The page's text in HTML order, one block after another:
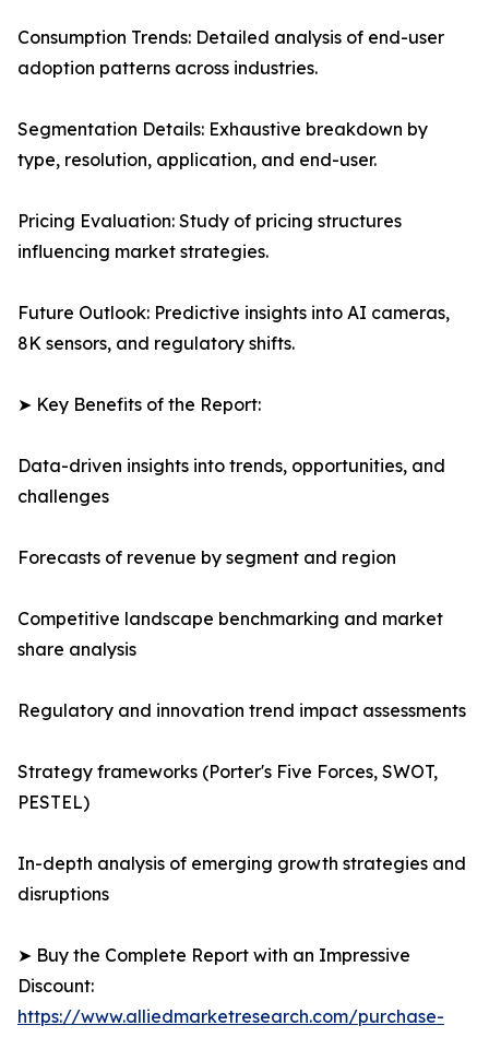
Consumption Trends: Detailed analysis of end-user
adoption patterns across industries.
Segmentation Details: Exhaustive breakdown by
type, resolution, application, and end-user.
Pricing Evaluation: Study of pricing structures
influencing market strategies.
Future Outlook: Predictive insights into AI cameras,
8K sensors, and regulatory shifts.
➤ Key Benefits of the Report:
Data-driven insights into trends, opportunities, and
challenges
Forecasts of revenue by segment and region
Competitive landscape benchmarking and market
share analysis
Regulatory and innovation trend impact assessments
Strategy frameworks (Porter's Five Forces, SWOT,
PESTEL)
In-depth analysis of emerging growth strategies and
disruptions
➤ Buy the Complete Report with an Impressive
Discount:
https://www.alliedmarketresearch.com/purchase-